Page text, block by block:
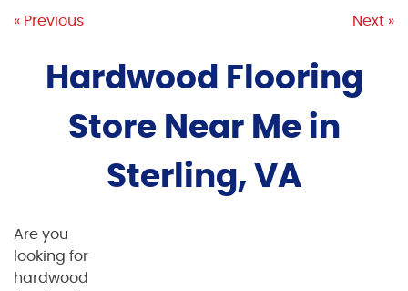
« Previous Next »
Hardwood Flooring
Store Near Me in
Sterling, VA
Are you
looking for
hardwood